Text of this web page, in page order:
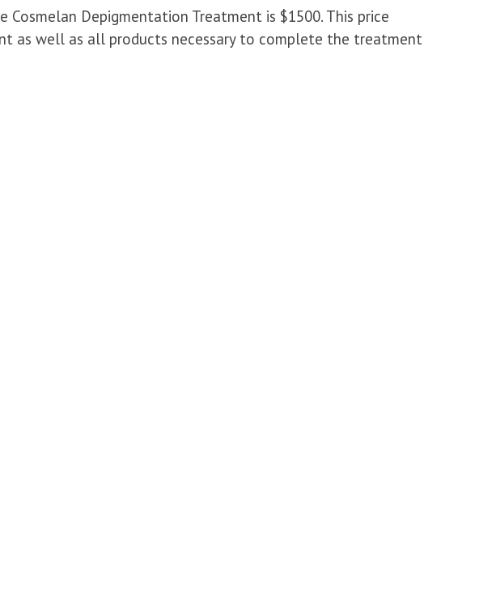
Depigmentation Treatment is $1500. This price
as well as all products necessary to complete the treatment